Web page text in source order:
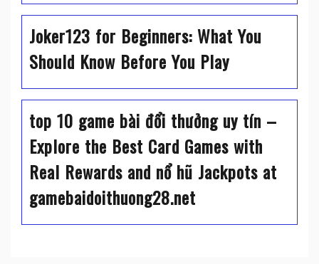
Joker123 for Beginners: What You
Should Know Before You Play
top 10 game bài đổi thưởng uy tín –
Explore the Best Card Games with
Real Rewards and nổ hũ Jackpots at
gamebaidoithuong28.net